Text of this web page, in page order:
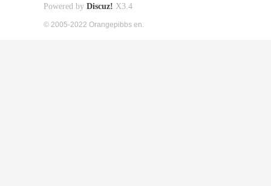
Powered by Discuz! X3.4
© 2005-2022 Orangepibbs en.